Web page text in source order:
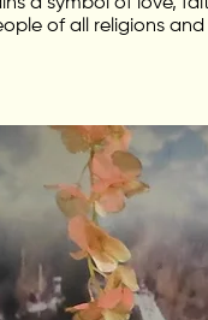
a symbol of love,
of all religions